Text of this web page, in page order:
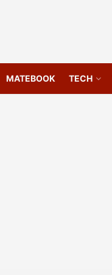
MATEBOOK TECH